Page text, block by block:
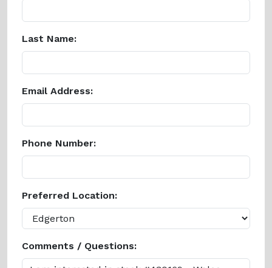
Last Name:
Email Address:
Phone Number:
Preferred Location:
Comments / Questions: